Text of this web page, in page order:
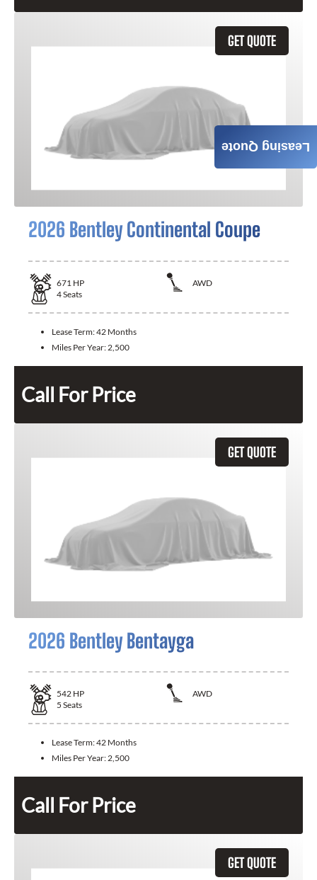
GET QUOTE
2026 Bentley Continental Coupe
671 HP
AWD
4Seats
Lease Term:42 Months
Miles Per Year: 2,500
Call For Price
GET QUOTE
2026 Bentley Bentayga
542 HP
AWD
5 Seats
Lease Term:42 Months
Miles Per Year:2,500
Call For Price
GET QUOTE
Leasing Quote